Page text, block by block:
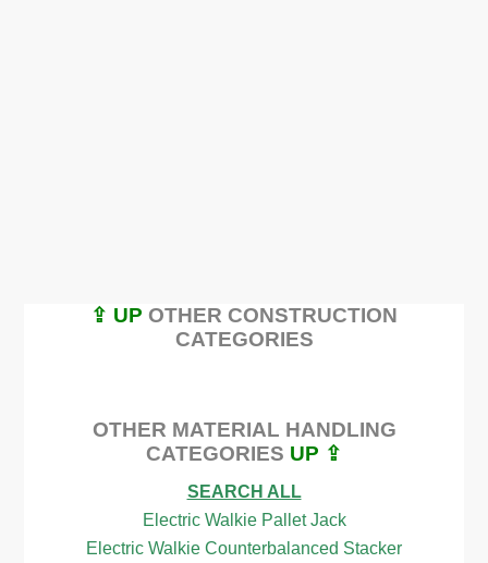
⇪ UP OTHER CONSTRUCTION
CATEGORIES
OTHER MATERIAL HANDLING
CATEGORIES UP ⇪
SEARCH ALL
Electric Walkie Pallet Jack
Electric Walkie Counterbalanced Stacker